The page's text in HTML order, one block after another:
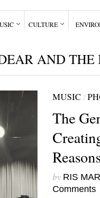
CULTURE
AND
MUSIC /
The
by RIS
Comments